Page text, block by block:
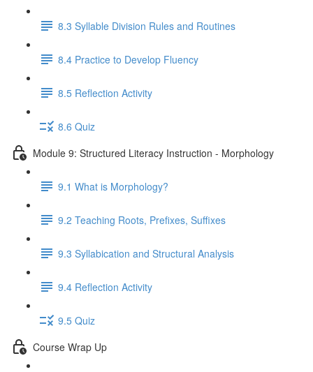
8.3 Syllable Division Rules and Routines
8.4 Practice to Develop Fluency
8.5 Reflection Activity
8.6 Quiz
Module 9: Structured Literacy Instruction - Morphology
9.1 What is Morphology?
9.2 Teaching Roots, Prefixes, Suffixes
9.3 Syllabication and Structural Analysis
9.4 Reflection Activity
9.5 Quiz
Course Wrap Up